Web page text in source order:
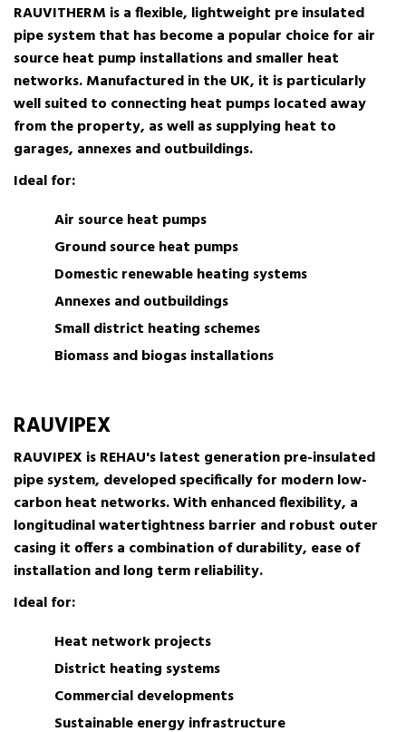
RAUVITHERM is a flexible, lightweight pre insulated
pipe system that has become a popular choice for air
source heat pump installations and smaller heat
networks. Manufactured in the UK, it is particularly
well suited to connecting heat pumps located away
from the property, as well as supplying heat to
garages, annexes and outbuildings.
Ideal for:
Air source heat pumps
Ground source heat pumps
Domestic renewable heating systems
Annexes and outbuildings
Small district heating schemes
Biomass and biogas installations
RAUVIPEX
RAUVIPEX is REHAU's latest generation pre-insulated
pipe system, developed specifically for modern low-
carbon heat networks. With enhanced flexibility, a
longitudinal watertightness barrier and robust outer
casing it offers a combination of durability, ease of
installation and long term reliability.
Ideal for:
Heat network projects
District heating systems
Commercial developments
Sustainable energy infrastructure